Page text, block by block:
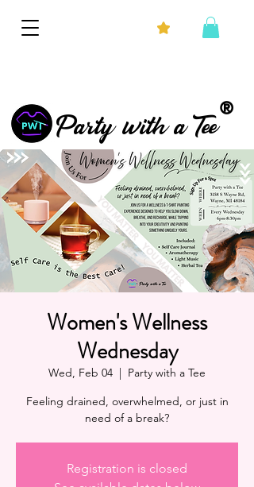
®
Party with a Tee
Women's Wellness
Wednesday
Wed, Feb 04
  |
Party with a Tee
Feeling drained, overwhelmed, or just in
need of a break?
Registration is closed